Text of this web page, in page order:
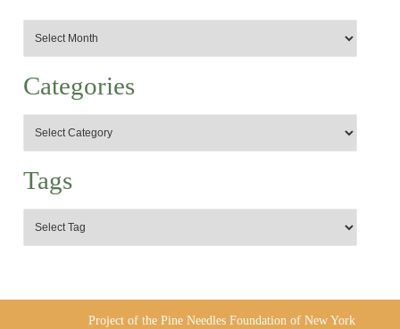
Categories
Tags
Project of the Pine Needles Foundation of New York